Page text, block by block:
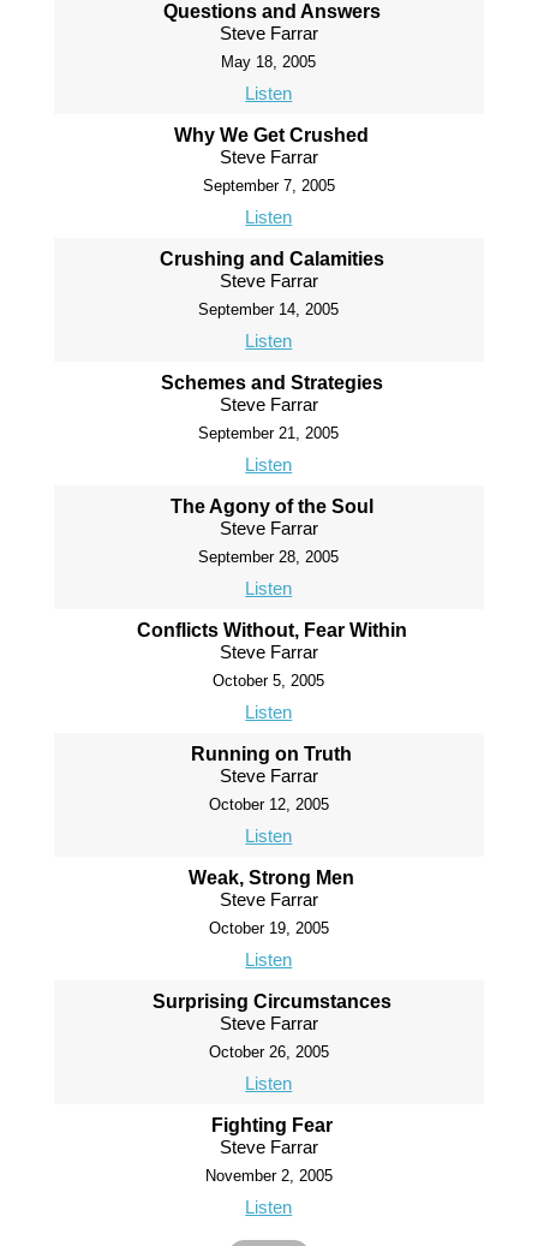
Questions and Answers
Steve Farrar
May 18, 2005
Listen
Why We Get Crushed
Steve Farrar
September 7, 2005
Listen
Crushing and Calamities
Steve Farrar
September 14, 2005
Listen
Schemes and Strategies
Steve Farrar
September 21, 2005
Listen
The Agony of the Soul
Steve Farrar
September 28, 2005
Listen
Conflicts Without, Fear Within
Steve Farrar
October 5, 2005
Listen
Running on Truth
Steve Farrar
October 12, 2005
Listen
Weak, Strong Men
Steve Farrar
October 19, 2005
Listen
Surprising Circumstances
Steve Farrar
October 26, 2005
Listen
Fighting Fear
Steve Farrar
November 2, 2005
Listen